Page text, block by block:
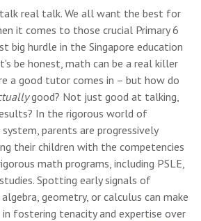
real talk. We all want the best for
it comes to those crucial Primary 6
big hurdle in the Singapore education
be honest, math can be a real killer
a good tutor comes in – but how do
good? Not just good at talking,
In the rigorous world of
parents are progressively
their children with the competencies
math programs, including PSLE,
Spotting early signals of
geometry, or calculus can make
fostering tenacity and expertise over